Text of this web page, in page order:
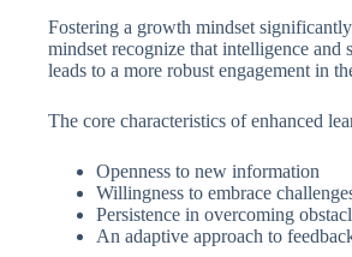
Fostering a growth mindset
mindset recognize that intelligence and
leads to a more robust engagement in
The core characteristics of enhanced
Openness to new information
Willingness to embrace
Persistence in overcoming
An adaptive approach to